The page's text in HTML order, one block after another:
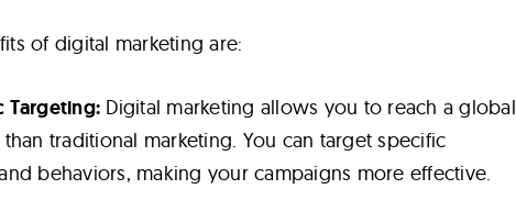
of digital marketing are:
Targeting: Digital marketing allows you to reach a global
traditional marketing. You can target specific
behaviors, making your campaigns more effective.